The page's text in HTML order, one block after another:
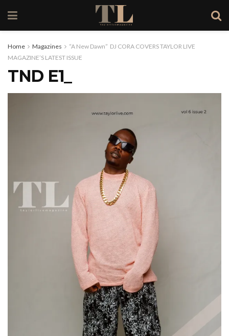
Home Magazines
“A New Dawn” DJ CORA COVERS TAYLOR LIVE
MAGAZINE’S LATEST ISSUE
TND E1_